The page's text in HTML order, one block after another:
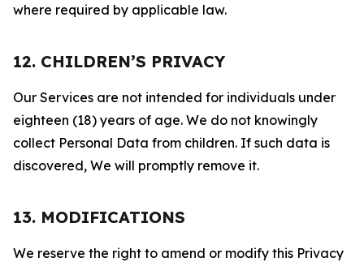
where required by applicable law.
12. CHILDREN’S PRIVACY
Our Services are not intended for individuals under
eighteen (18) years of age. We do not knowingly
collect Personal Data from children. If such data is
discovered, We will promptly remove it.
13. MODIFICATIONS
We reserve the right to amend or modify this Privacy